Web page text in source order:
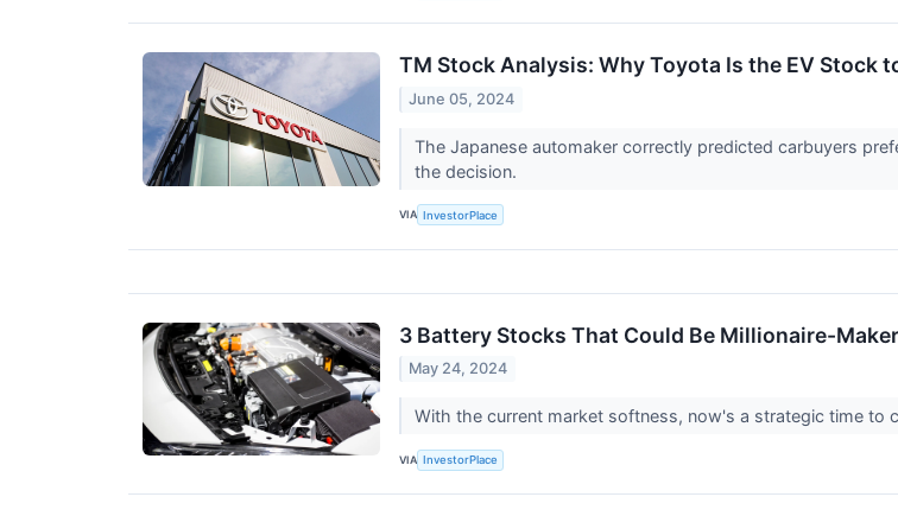
TM Stock Analysis: Why Toyota Is the EV Stock
June 05, 2024
The Japanese automaker correctly predicted carbuyers
the decision.
VIA InvestorPlace
3 Battery Stocks That Could Be Millionaire-
May 24, 2024
With the current market softness, now's a strategic time
VIA InvestorPlace